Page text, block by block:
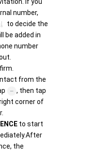
number,
to decide the
be added in
number
from the
, then tap
corner of
to start
the